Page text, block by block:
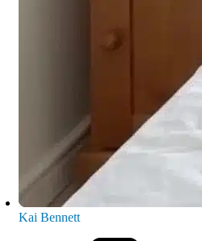
Kai Bennett